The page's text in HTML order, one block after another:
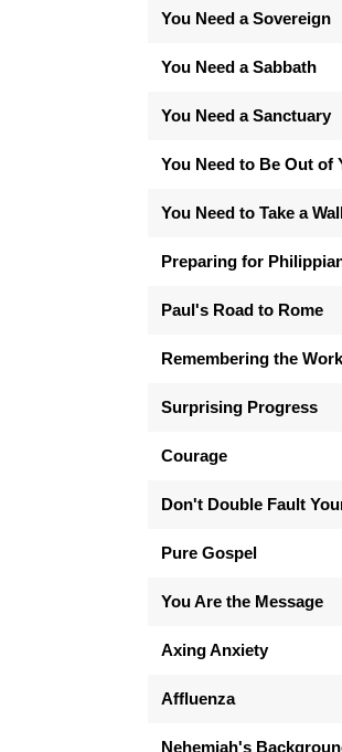
You Need a Sovereign
You Need a Sabbath
You Need a Sanctuary
You Need to Be Out of
You Need to Take a
Preparing for
Paul's Road to Rome
Remembering the
Surprising Progress
Courage
Don't Double Fault
Pure Gospel
You Are the Message
Axing Anxiety
Affluenza
Nehemiah's